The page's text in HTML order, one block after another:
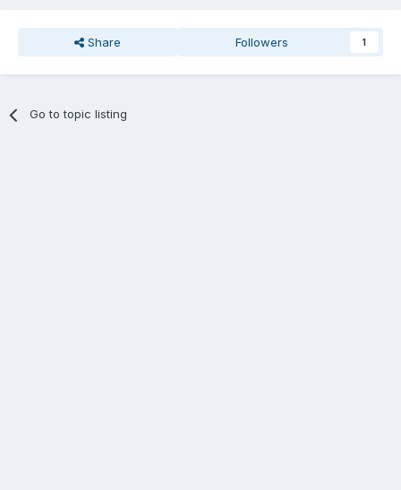
Share Followers 1
Go to topic listing